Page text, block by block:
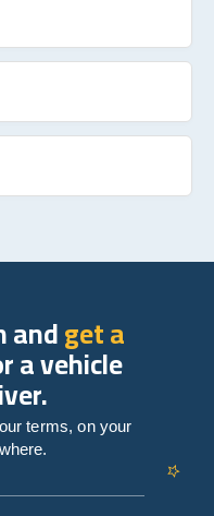
andget a
a vehicle
terms, on your